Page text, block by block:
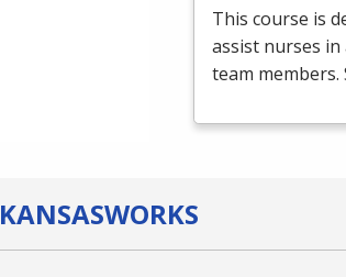
This course is
assist nurses
team
KANSASWORKS